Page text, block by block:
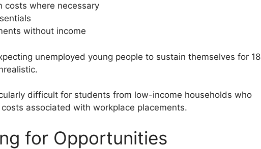
costs where necessary
without income
unemployed young people to sustain themselves for 18
difficult for students from low-income households who
associated with workplace placements.
for Opportunities